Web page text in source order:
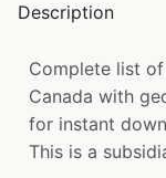
Description
Complete list
Canada with
for instant
This is a